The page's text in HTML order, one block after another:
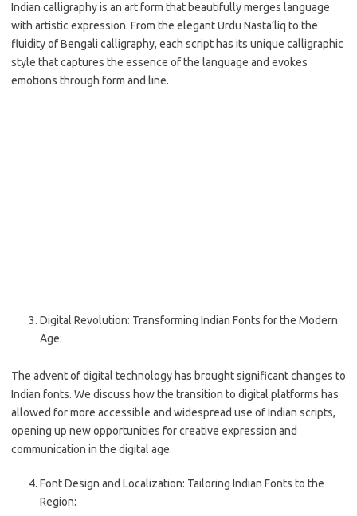
Indian calligraphy is an art form that beautifully merges language
with artistic expression. From the elegant Urdu Nasta’liq to the
fluidity of Bengali calligraphy, each script has its unique calligraphic
style that captures the essence of the language and evokes
emotions through form and line.
Digital Revolution: Transforming Indian Fonts for the Modern
Age:
The advent of digital technology has brought significant changes to
Indian fonts. We discuss how the transition to digital platforms has
allowed for more accessible and widespread use of Indian scripts,
opening up new opportunities for creative expression and
communication in the digital age.
Font Design and Localization: Tailoring Indian Fonts to the
Region: